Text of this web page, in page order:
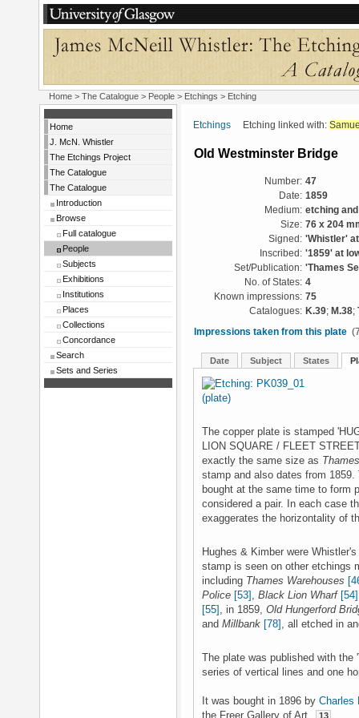
Home > The Catalogue > People > Etchings > Etching
Home
J. McN. Whistler
The Etchings Project
The Catalogue
The Catalogue
Introduction
Browse
Full catalogue
People
Subjects
Exhibitions
Institutions
Places
Collections
Concordance
Search
Sets and Series
Etchings Etching linked with:
Old Westminster Bridge
Number: 47
Date: 1859
Medium: etching
Size: 76 x 204
Signed: 'Whistler'
Inscribed: '1859' at
Set/Publication: 'Thames
No. of States: 4
Known impressions: 75
Catalogues: K.39; M.38;
Impressions taken from this plate
Date Subject States
The copper plate is stamped
LION SQUARE / FLEET
exactly the same size as
stamp and also dates from
bought at the same time to form
considered a pair. In each case
exaggerates the horizontality of
Hughes & Kimber were
stamp is seen on other etchings
including Thames Warehouses
Police [53] , Black Lion Wharf [54]
[55] , in 1859, Old Hungerford
and Millbank [78] , all etched in
The plate was published with the '
series of vertical lines and one
It was bought in 1896 by Charles
the Freer Gallery of Art.
13